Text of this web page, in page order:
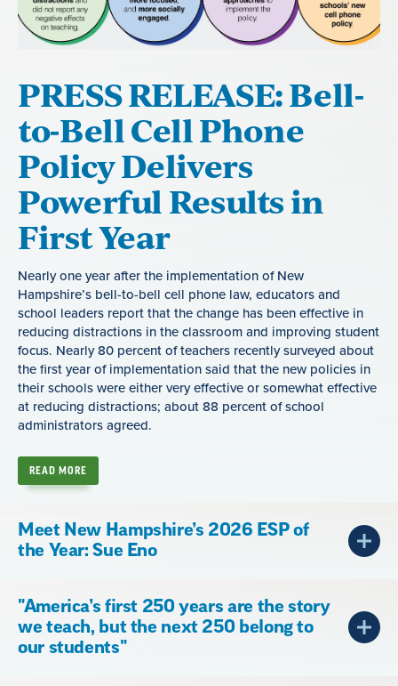
PRESS RELEASE: Bell-
to-Bell Cell Phone
Policy Delivers
Powerful Results in
First Year
Nearly one year after the implementation of New
Hampshire’s bell-to-bell cell phone law, educators and
school leaders report that the change has been effective in
reducing distractions in the classroom and improving student
focus. Nearly 80 percent of teachers recently surveyed about
the first year of implementation said that the new policies in
their schools were either very effective or somewhat effective
at reducing distractions; about 88 percent of school
administrators agreed.
READ MORE
Meet New Hampshire’s 2026 ESP of
the Year: Sue Eno
"America’s first 250 years are the story
we teach, but the next 250 belong to
our students"